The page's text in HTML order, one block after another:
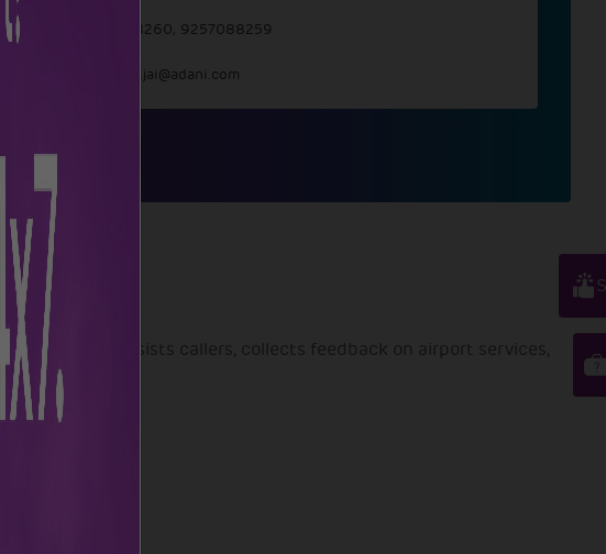
9257088260, 9257088259
appellate.jai@adani.com
Cell (PRC) assists callers, collects feedback on airport services,